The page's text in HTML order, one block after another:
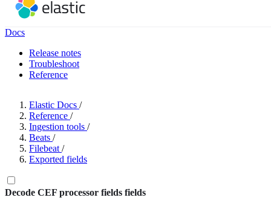
Docs
Release notes
Troubleshoot
Reference
Elastic Docs /
Reference /
Ingestion tools /
Beats /
Filebeat /
Exported fields
Decode CEF processor fields fields